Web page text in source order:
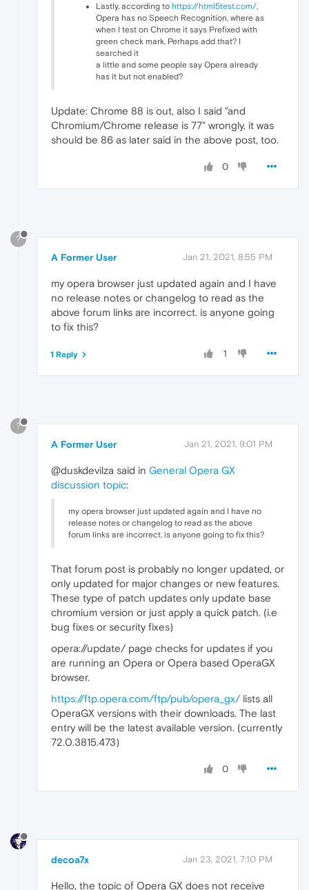
Lastly, according to https://html5test.com/
Opera has no Speech Recognition, where as
when I test on Chrome it says Prefixed with
green check mark. Perhaps add that? I
searched it
a little and some people say Opera already
has it but not enabled?
Update: Chrome 88 is out, also I said "and
Chromium/Chrome release is 77" wrongly, it was
should be 86 as later said in the above post, too.
0
?
A Former User Jan 21, 2021, 8:55 PM
my opera browser just updated again and I have
no release notes or changelog to read as the
above forum links are incorrect. is anyone going
to fix this?
1
1 Reply
?
A Former User Jan 21, 2021, 9:01 PM
@duskdevilza said in General Opera GX
discussion topic:
my opera browser just updated again and I have no
release notes or changelog to read as the above
forum links are incorrect. is anyone going to fix this?
That forum post is probably no longer updated, or
only updated for major changes or new features.
These type of patch updates only update base
chromium version or just apply a quick patch. (i.e
bug fixes or security fixes)
opera://update/ page checks for updates if you
are running an Opera or Opera based OperaGX
browser.
https://ftp.opera.com/ftp/pub/opera_gx/lists all
OperaGX versions with their downloads. The last
entry will be the latest available version. (currently
72.0.3815.473)
0
decoa7x Jan 23, 2021, 7:10 PM
Hello, the topic of Opera GX does not receive